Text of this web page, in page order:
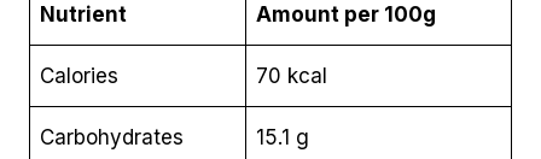
Nutrient Amount per 100g
Calories 70 kcal
Carbohydrates 15.1 g